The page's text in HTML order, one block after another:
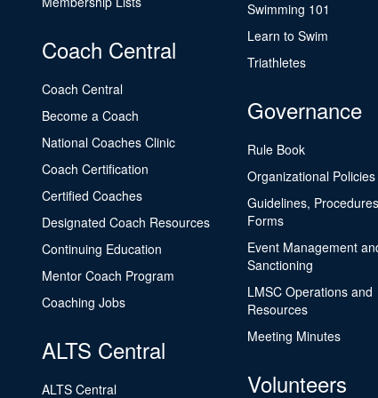
Coach Central
Coach Central
Become a Coach
National Coaches Clinic
Coach Certification
Certified Coaches
Designated Coach Resources
Continuing Education
Mentor Coach Program
Coaching Jobs
ALTS Central
ALTS Central
Swimming 101
Learn to Swim
Triathletes
Governance
Rule Book
Organizational Policies
Guidelines,
Forms
Event Management
Sanctioning
LMSC Operations and
Resources
Meeting Minutes
Volunteers